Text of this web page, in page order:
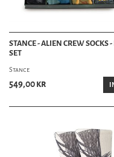
STANCE - ALIEN CREW SOCKS
SET
Stance
549,00 kr